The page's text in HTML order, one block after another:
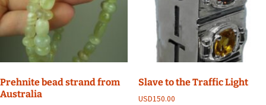
Prehnite bead strand from
Australia
Slave to the Traffic Light
USD150.00